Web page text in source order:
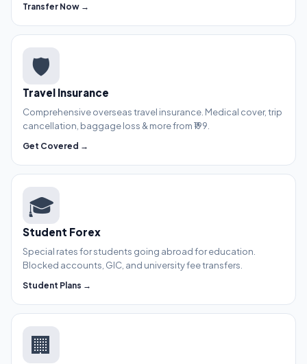
Transfer Now →
🛡️
Travel Insurance
Comprehensive overseas travel insurance. Medical cover, trip
cancellation, baggage loss & more from ₹199.
Get Covered →
🎓
Student Forex
Special rates for students going abroad for education.
Blocked accounts, GIC, and university fee transfers.
Student Plans →
🏢